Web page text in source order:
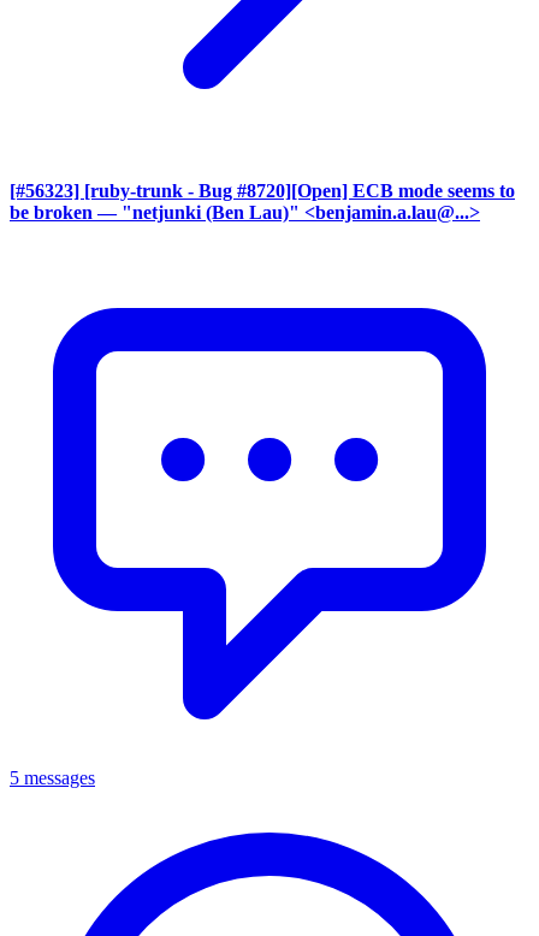
[#56323] [ruby-trunk - Bug #8720][Open] ECB mode seems to
be broken — "netjunki (Ben Lau)" <benjamin.a.lau@...>
5 messages